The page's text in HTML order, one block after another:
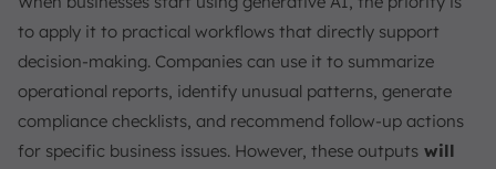
Generative AI in Singapore Today?
The Future of Generative AI
Conclusion
FAQ:
to apply it to practical workflows that directly support
decision-making. Companies can use it to summarize
operational reports, identify unusual patterns, generate
compliance checklists, and recommend follow-up actions
for specific business issues. However, these outputs will